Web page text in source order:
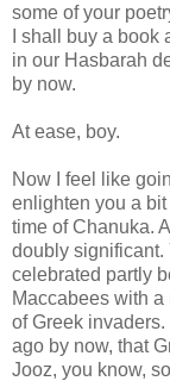
some of your
I shall buy a
in our Hasbarah
by now.
At ease, boy.
Now I feel like
enlighten you a
time of Chanuka.
doubly significant.
celebrated partly
Maccabees with
of Greek
ago by now, that
Jooz, you know,